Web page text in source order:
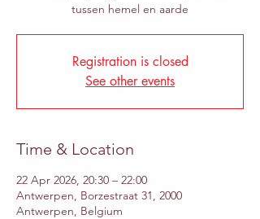
tussen hemel en aarde
Registration is closed
See other events
Time & Location
22 Apr 2026, 20:30 – 22:00
Antwerpen, Borzestraat 31, 2000
Antwerpen, Belgium